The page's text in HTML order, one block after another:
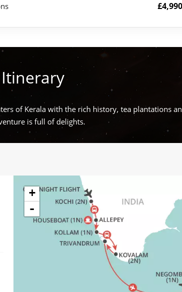
£4,990
of Kerala with the rich history, tea plantations
is full of delights.
+
-